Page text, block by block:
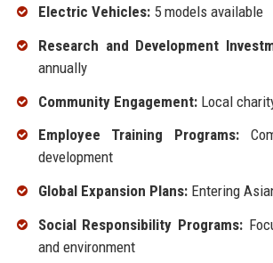
Electric Vehicles:5 models available
Research and Development
annually
Community Engagement:Local
Employee Training Programs:
development
Global Expansion Plans:Entering
Social Responsibility Programs:
and environment